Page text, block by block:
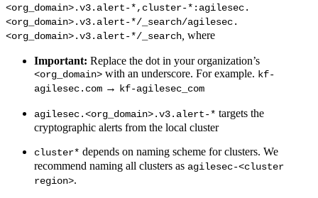
<org_domain>.v3.alert-*,cluster-*:agilesec.
<org_domain>.v3.alert-*/_search/agilesec.
<org_domain>.v3.alert-*/_search where
Important: Replace the dot in your organization’s
<org_domain> with an underscore. For example. kf-
agilesec.com → kf-agilesec_com
agilesec.<org_domain>.v3.alert-* targets the
cryptographic alerts from the local cluster
cluster* depends on naming scheme for clusters. We
recommend naming all clusters as agilesec-<cluster
region>.